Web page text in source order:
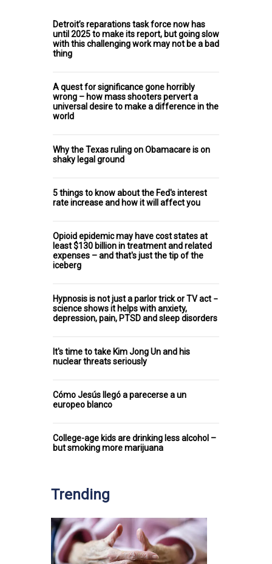
Detroit’s reparations task force now has
until 2025 to make its report, but going slow
with this challenging work may not be a bad
thing
A quest for significance gone horribly
wrong – how mass shooters pervert a
universal desire to make a difference in the
world
Why the Texas ruling on Obamacare is on
shaky legal ground
5 things to know about the Fed's interest
rate increase and how it will affect you
Opioid epidemic may have cost states at
least $130 billion in treatment and related
expenses – and that's just the tip of the
iceberg
Hypnosis is not just a parlor trick or TV act −
science shows it helps with anxiety,
depression, pain, PTSD and sleep disorders
It's time to take Kim Jong Un and his
nuclear threats seriously
Cómo Jesús llegó a parecerse a un
europeo blanco
College-age kids are drinking less alcohol –
but smoking more marijuana
Trending